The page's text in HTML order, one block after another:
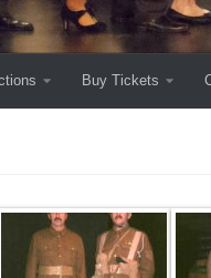
Buy Tickets